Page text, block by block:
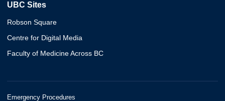
UBC Sites
Robson Square
Centre for Digital Media
Faculty of Medicine Across BC
Emergency Procedures